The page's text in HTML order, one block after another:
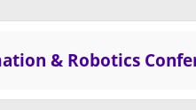
& Robotics